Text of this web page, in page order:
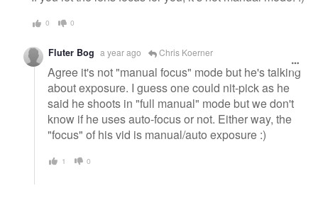
0 0
Fluter Bog a year ago Chris Koerner
Agree it's not "manual focus" mode but he's talking
about exposure. I guess one could nit-pick as he
said he shoots in "full manual" mode but we don't
know if he uses auto-focus or not. Either way, the
"focus" of his vid is manual/auto exposure :)
1 0